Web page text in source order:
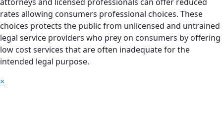
rates allowing consumers professional choices. These
choices protects the public from unlicensed and untrained
legal service providers who prey on consumers by offering
low cost services that are often inadequate for the
intended legal purpose.
×